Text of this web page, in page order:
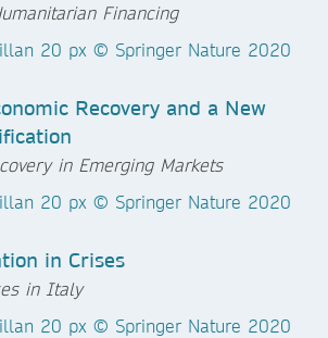
Financing
Recovery and a New
in Emerging Markets
in Crises
in Italy